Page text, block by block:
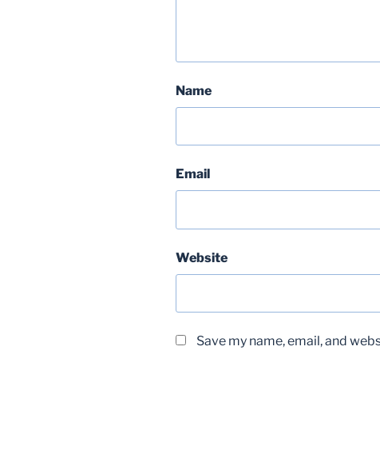
Name
Email
Website
Save my name, email, and